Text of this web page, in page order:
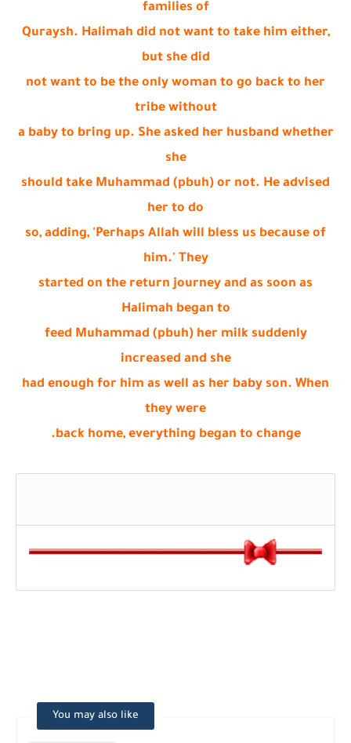
families of
Quraysh. Halimah did not want to take him either,
but she did
not want to be the only woman to go back to her
tribe without
a baby to bring up. She asked her husband whether
she
should take Muhammad (pbuh) or not. He advised
her to do
so, adding, 'Perhaps Allah will bless us because of
him.' They
started on the return journey and as soon as
Halimah began to
feed Muhammad (pbuh) her milk suddenly
increased and she
had enough for him as well as her baby son. When
they were
back home, everything began to change.
You may also like